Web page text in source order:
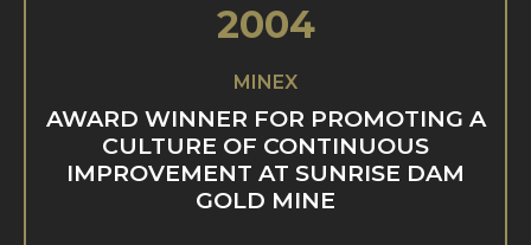
2004
MINEX
AWARD WINNER FOR PROMOTING A
CULTURE OF CONTINUOUS
IMPROVEMENT AT SUNRISE DAM
GOLD MINE